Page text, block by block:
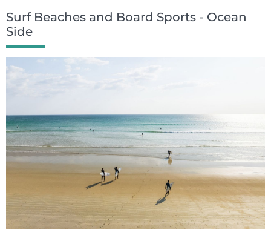
Surf Beaches and Board Sports - Ocean
Side